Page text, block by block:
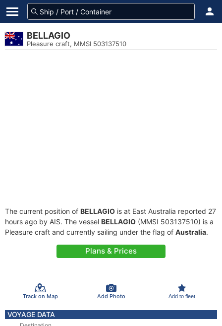
BELLAGIO
Pleasure craft, MMSI 503137510
The current position of BELLAGIO is at East Australia reported 27
hours ago by AIS. The vessel BELLAGIO (MMSI 503137510) is a
Pleasure craft and currently sailing under the flag of Australia.
Plans & Prices
Track on Map Add Photo Add to fleet
VOYAGE DATA